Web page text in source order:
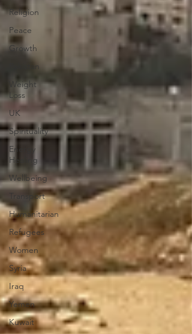
Religion
Peace
Growth
Pakistan
Weight
Loss
UK
Spirituality
Energy
Healing
Wellbeing
Transport
Humanitarian
Refugees
Women
Syria
Iraq
Yemen
Kuwait